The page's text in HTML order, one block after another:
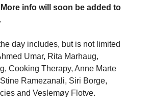
info will soon be added to
day includes, but is not limited
Umar, Rita Marhaug,
Cooking Therapy, Anne Marte
Ramezanali, Siri Borge,
and Veslemøy Flotve.